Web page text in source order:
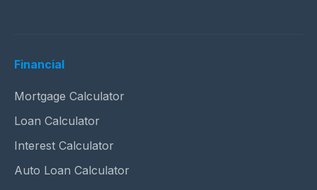
Financial
Mortgage Calculator
Loan Calculator
Interest Calculator
Auto Loan Calculator